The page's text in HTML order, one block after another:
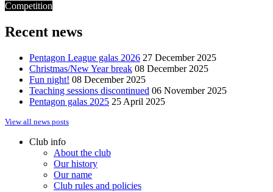
Competition
Recent news
Pentagon League galas 2026 27 December 2025
Christmas/New Year break 08 December 2025
Fun night! 08 December 2025
Teaching sessions discontinued 06 November 2025
Pentagon galas 2025 25 April 2025
View all news posts
Club info
About the club
Our history
Our name
Club rules and policies